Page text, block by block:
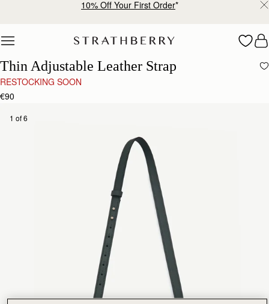
10% Off Your First Order*
Thin Adjustable Leather Strap
RESTOCKING SOON
€90
1 of 6